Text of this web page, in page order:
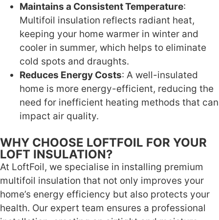
Maintains a Consistent Temperature:
Multifoil insulation reflects radiant heat,
keeping your home warmer in winter and
cooler in summer, which helps to eliminate
cold spots and draughts.
Reduces Energy Costs: A well-insulated
home is more energy-efficient, reducing the
need for inefficient heating methods that can
impact air quality.
WHY CHOOSE LOFTFOIL FOR YOUR
LOFT INSULATION?
At LoftFoil, we specialise in installing premium
multifoil insulation that not only improves your
home’s energy efficiency but also protects your
health. Our expert team ensures a professional